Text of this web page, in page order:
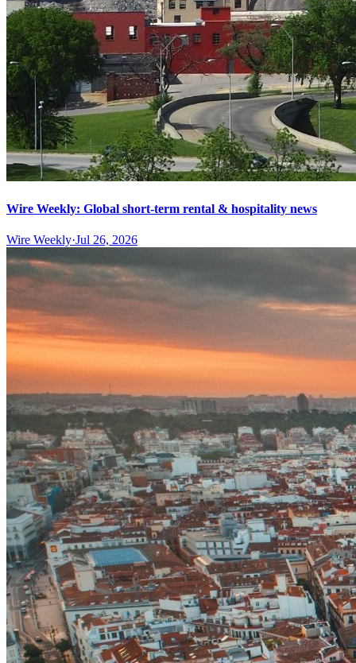
Wire Weekly: Global short-term rental & hospitality news
Wire Weekly·Jul 26, 2026